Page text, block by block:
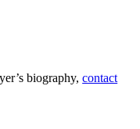
biography,contact